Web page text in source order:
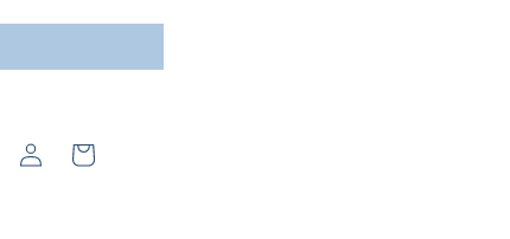
Log
in
Cart